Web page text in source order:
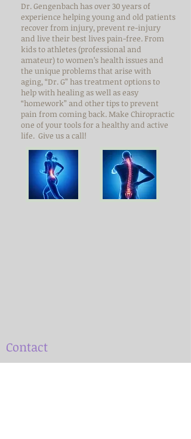
Dr. Gengenbach has over 30 years of
experience helping young and old patients
recover from injury, prevent re-injury
and live their best lives pain-free. From
kids to athletes (professional and
amateur) to women’s health issues and
the unique problems that arise with
aging, “Dr. G” has treatment options to
help with healing as well as easy
“homework” and other tips to prevent
pain from coming back. Make Chiropractic
one of your tools for a healthy and active
life. Give us a call!
Contact